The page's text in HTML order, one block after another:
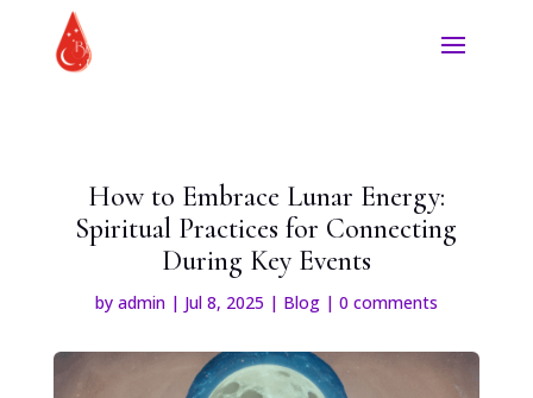
How to Embrace Lunar Energy:
Spiritual Practices for Connecting
During Key Events
by admin| Jul 8, 2025 | Blog| 0 comments